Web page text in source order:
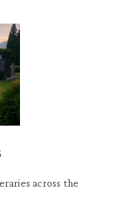
across the